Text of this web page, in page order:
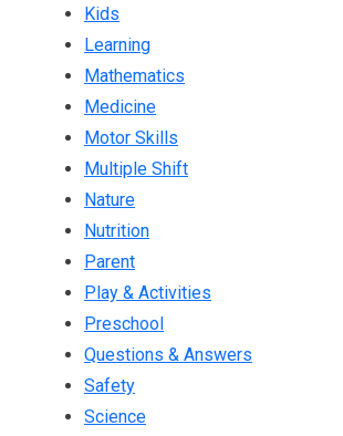
Kids
Learning
Mathematics
Medicine
Motor Skills
Multiple Shift
Nature
Nutrition
Parent
Play & Activities
Preschool
Questions & Answers
Safety
Science